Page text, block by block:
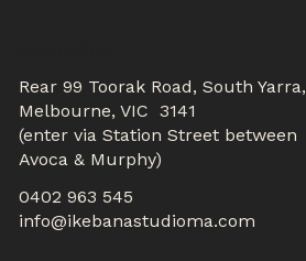
Rear 99 Toorak Road, South Yarra,
Melbourne, VIC 3141
(enter via Station Street between
Avoca & Murphy)
0402 963 545
info@ikebanastudioma.com